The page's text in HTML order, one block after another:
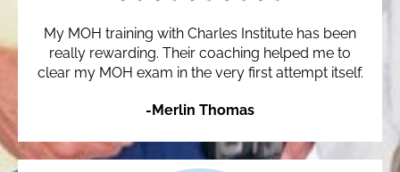
My MOH training with Charles Institute has been
really rewarding. Their coaching helped me to
clear my MOH exam in the very first attempt itself.
-Merlin Thomas